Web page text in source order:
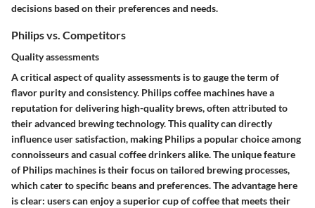
decisions based on their preferences and needs.
Philips vs. Competitors
Quality assessments
A critical aspect of quality assessments is to gauge the term of
flavor purity and consistency. Philips coffee machines have a
reputation for delivering high-quality brews, often attributed to
their advanced brewing technology. This quality can directly
influence user satisfaction, making Philips a popular choice among
connoisseurs and casual coffee drinkers alike. The unique feature
of Philips machines is their focus on tailored brewing processes,
which cater to specific beans and preferences. The advantage here
is clear: users can enjoy a superior cup of coffee that meets their